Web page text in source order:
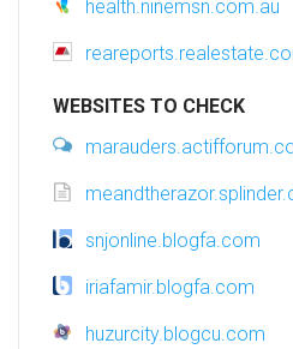
health.ninemsn.com.au
WEBSITES TO CHECK
snjonline.blogfa.com
iriafamir.blogfa.com
huzurcity.blogcu.com